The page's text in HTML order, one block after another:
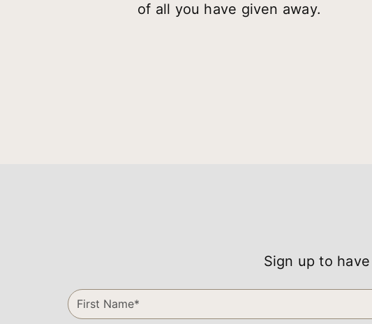
of all you have given away.
Sign up to